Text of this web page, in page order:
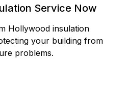
Service Now
Hollywood insulation
your building from
problems.